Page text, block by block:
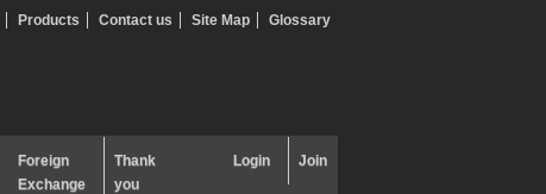
Products Contact us Site Map Glossary
Foreign
Exchange
Thank
you
Login Join